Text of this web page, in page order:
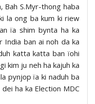
Bah S.Myr-thong haba
la ong ba kum ki riew
ïa shim bynta ha ka
India ban ai noh da ka
katta katta ban ïohi
kim ju neh ha kajuh ka
pynjop ïa ki naduh ba
ha ka Election MDC